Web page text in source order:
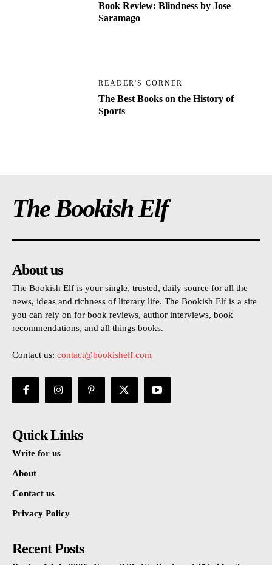
Book Review: Blindness by Jose
Saramago
READER'S CORNER
The Best Books on the History of
Sports
The Bookish Elf
About us
The Bookish Elf is your single, trusted, daily source for all the
news, ideas and richness of literary life. The Bookish Elf is a site
you can rely on for book reviews, author interviews, book
recommendations, and all things books.
Contact us: contact@bookishelf.com
Quick Links
Write for us
About
Contact us
Privacy Policy
Recent Posts